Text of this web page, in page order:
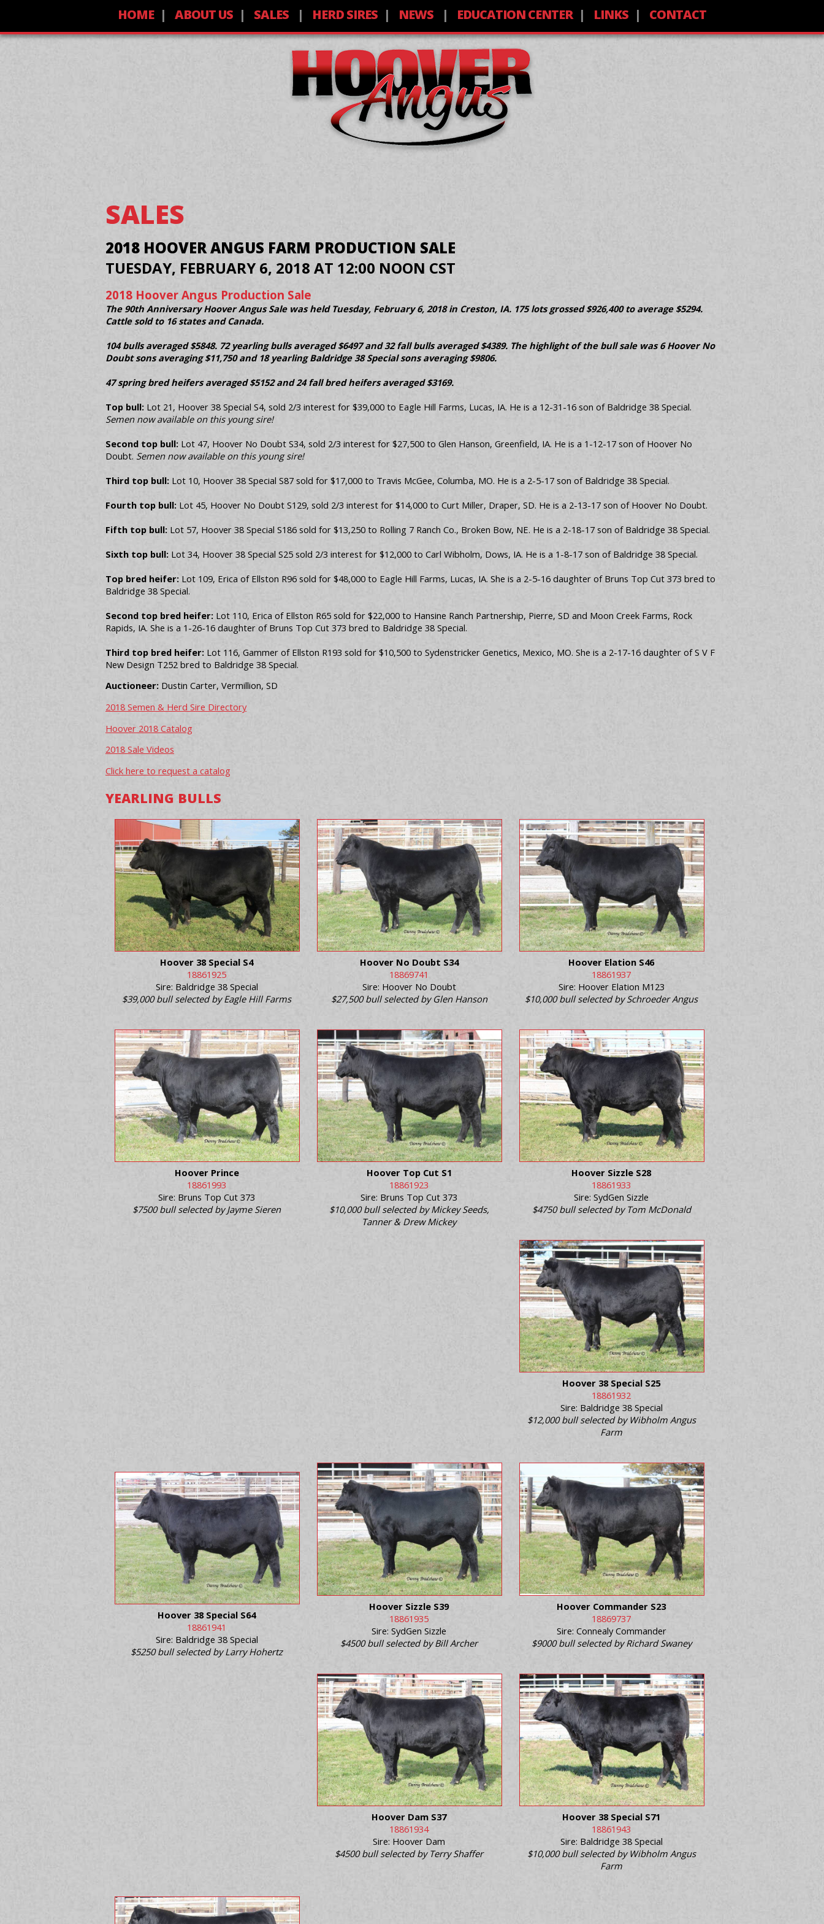
HOME ABOUT US SALES HERD SIRES NEWS EDUCATION CENTER LINKS CONTACT
SALES
2018 HOOVER ANGUS FARM PRODUCTION SALE
TUESDAY, FEBRUARY 6, 2018 AT 12:00 NOON CST
2018 Hoover Angus Production Sale
The 90th Anniversary Hoover Angus Sale was held Tuesday, February 6, 2018 in Creston, IA. 175 lots grossed $926,400 to average $5294.
Cattle sold to 16 states and Canada.
104 bulls averaged $5848. 72 yearling bulls averaged $6497 and 32 fall bulls averaged $4389. The highlight of the bull sale was 6 Hoover No
Doubt sons averaging $11,750 and 18 yearling Baldridge 38 Special sons averaging $9806.
47 spring bred heifers averaged $5152 and 24 fall bred heifers averaged $3169.
Top bull: Lot 21, Hoover 38 Special S4, sold 2/3 interest for $39,000 to Eagle Hill Farms, Lucas, IA. He is a 12-31-16 son of Baldridge 38 Special.
Semen now available on this young sire!
Second top bull: Lot 47, Hoover No Doubt S34, sold 2/3 interest for $27,500 to Glen Hanson, Greenfield, IA. He is a 1-12-17 son of Hoover No
Doubt. Semen now available on this young sire!
Third top bull: Lot 10, Hoover 38 Special S87 sold for $17,000 to Travis McGee, Columba, MO. He is a 2-5-17 son of Baldridge 38 Special.
Fourth top bull: Lot 45, Hoover No Doubt S129, sold 2/3 interest for $14,000 to Curt Miller, Draper, SD. He is a 2-13-17 son of Hoover No Doubt.
Fifth top bull: Lot 57, Hoover 38 Special S186 sold for $13,250 to Rolling 7 Ranch Co., Broken Bow, NE. He is a 2-18-17 son of Baldridge 38 Special.
Sixth top bull: Lot 34, Hoover 38 Special S25 sold 2/3 interest for $12,000 to Carl Wibholm, Dows, IA. He is a 1-8-17 son of Baldridge 38 Special.
Top bred heifer: Lot 109, Erica of Ellston R96 sold for $48,000 to Eagle Hill Farms, Lucas, IA. She is a 2-5-16 daughter of Bruns Top Cut 373 bred to
Baldridge 38 Special.
Second top bred heifer: Lot 110, Erica of Ellston R65 sold for $22,000 to Hansine Ranch Partnership, Pierre, SD and Moon Creek Farms, Rock
Rapids, IA. She is a 1-26-16 daughter of Bruns Top Cut 373 bred to Baldridge 38 Special.
Third top bred heifer: Lot 116, Gammer of Ellston R193 sold for $10,500 to Sydenstricker Genetics, Mexico, MO. She is a 2-17-16 daughter of S V F
New Design T252 bred to Baldridge 38 Special.
Auctioneer: Dustin Carter, Vermillion, SD
2018 Semen & Herd Sire Directory
Hoover 2018 Catalog
2018 Sale Videos
Click here to request a catalog
YEARLING BULLS
Hoover 38 Special S4
18861925
Sire: Baldridge 38 Special
$39,000 bull selected by Eagle Hill Farms
Hoover No Doubt S34
18869741
Sire: Hoover No Doubt
$27,500 bull selected by Glen Hanson
Hoover Elation S46
18861937
Sire: Hoover Elation M123
$10,000 bull selected by Schroeder Angus
Hoover Prince
18861993
Sire: Bruns Top Cut 373
$7500 bull selected by Jayme Sieren
Hoover Top Cut S1
18861923
Sire: Bruns Top Cut 373
$10,000 bull selected by Mickey Seeds,
Tanner & Drew Mickey
Hoover Sizzle S28
18861933
Sire: SydGen Sizzle
$4750 bull selected by Tom McDonald
Hoover 38 Special S25
18861932
Sire: Baldridge 38 Special
$12,000 bull selected by Wibholm Angus
Farm
Hoover 38 Special S64
18861941
Sire: Baldridge 38 Special
$5250 bull selected by Larry Hohertz
Hoover Sizzle S39
18861935
Sire: SydGen Sizzle
$4500 bull selected by Bill Archer
Hoover Commander S23
18869737
Sire: Connealy Commander
$9000 bull selected by Richard Swaney
Hoover Dam S37
18861934
Sire: Hoover Dam
$4500 bull selected by Terry Shaffer
Hoover 38 Special S71
18861943
Sire: Baldridge 38 Special
$10,000 bull selected by Wibholm Angus
Farm